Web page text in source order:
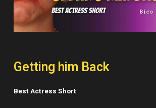
Getting him Back
Best Actress Short